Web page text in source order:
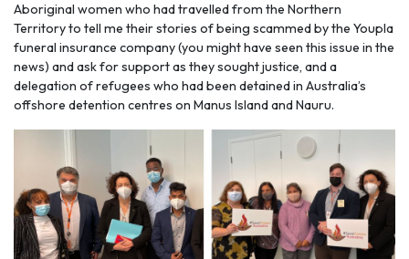
Aboriginal women who had travelled from the Northern
Territory to tell me their stories of being scammed by the Youpla
funeral insurance company (you might have seen this issue in the
news) and ask for support as they sought justice, and a
delegation of refugees who had been detained in Australia’s
offshore detention centres on Manus Island and Nauru.